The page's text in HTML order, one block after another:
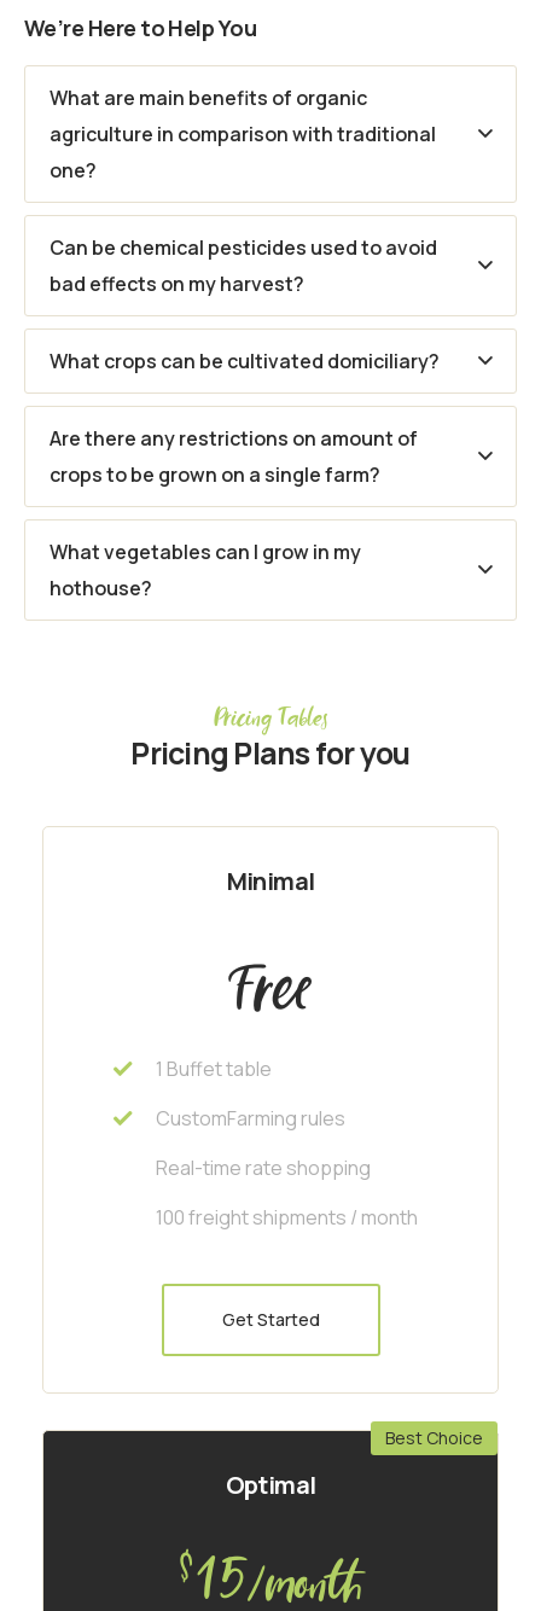
We’re Here to Help You
What are main benefits of organic
agriculture in comparison with traditional
one?
Can be chemical pesticides used to avoid
bad effects on my harvest?
What crops can be cultivated domiciliary?
Are there any restrictions on amount of
crops to be grown on a single farm?
What vegetables can I grow in my
hothouse?
Pricing Tables
Pricing Plans for you
Minimal
Free
1 Buffet table
CustomFarming rules
Real-time rate shopping
100 freight shipments / month
Get Started
Best Choice
Optimal
$15/month